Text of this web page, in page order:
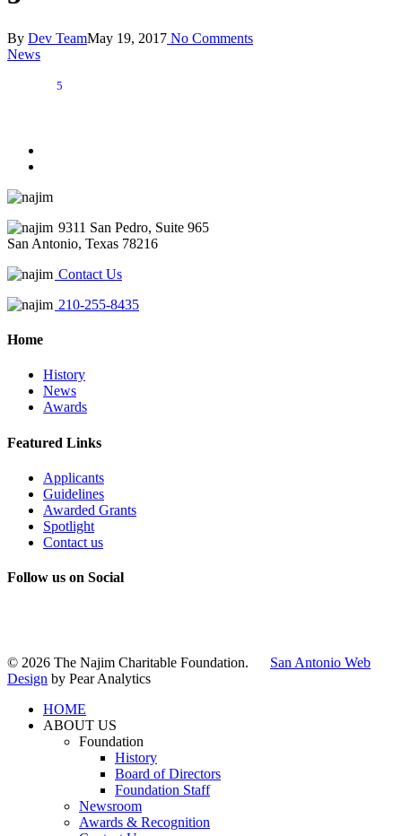
By Dev TeamMay 19, 2017 No Comments
News
5
9311 San Pedro, Suite 965
San Antonio, Texas 78216
Contact Us
210-255-8435
Home
History
News
Awards
Featured Links
Applicants
Guidelines
Awarded Grants
Spotlight
Contact us
Follow us on Social
© 2026 The Najim Charitable Foundation. San Antonio Web
Design by Pear Analytics
HOME
ABOUT US
Foundation
History
Board of Directors
Foundation Staff
Newsroom
Awards & Recognition